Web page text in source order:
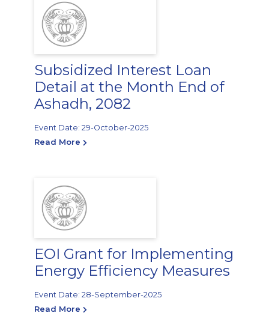
Subsidized Interest Loan
Detail at the Month End of
Ashadh, 2082
Event Date: 29-October-2025
Read More
EOI Grant for Implementing
Energy Efficiency Measures
Event Date: 28-September-2025
Read More